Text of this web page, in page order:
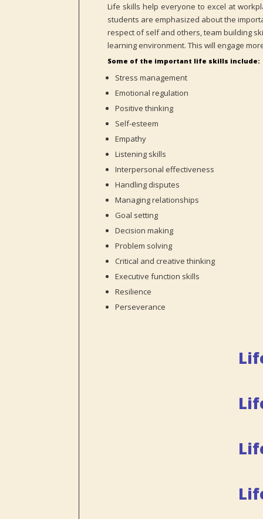
Life skills help everyone to excel at
students are emphasized about the
respect of self and others, team building
learning environment. This will engage
Some of the important life skills include:
Stress management
Emotional regulation
Positive thinking
Self-esteem
Empathy
Listening skills
Interpersonal effectiveness
Handling disputes
Managing relationships
Goal setting
Decision making
Problem solving
Critical and creative thinking
Executive function skills
Resilience
Perseverance